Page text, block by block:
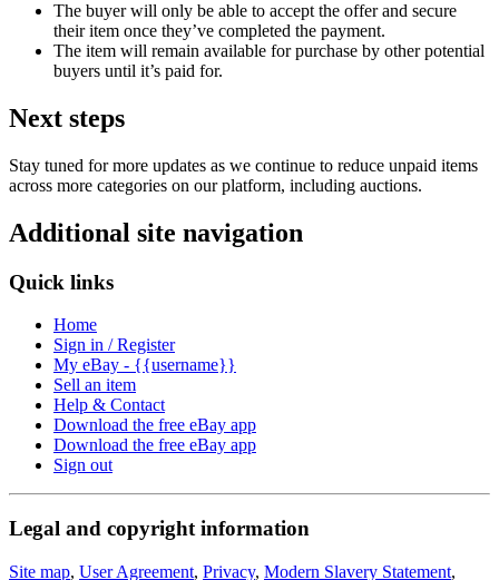
The buyer will only be able to accept the offer and secure
their item once they’ve completed the payment.
The item will remain available for purchase by other potential
buyers until it’s paid for.
Next steps
Stay tuned for more updates as we continue to reduce unpaid items
across more categories on our platform, including auctions.
Additional site navigation
Quick links
Home
Sign in / Register
My eBay - {{username}}
Sell an item
Help & Contact
Download the free eBay app
Download the free eBay app
Sign out
Legal and copyright information
Site map, User Agreement, Privacy, Modern Slavery Statement,